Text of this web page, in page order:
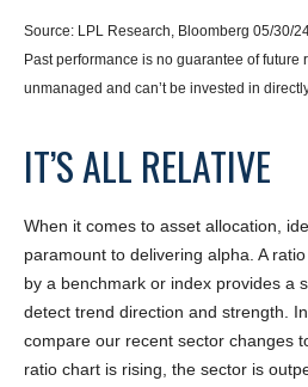
Source: LPL Research, Bloomberg 05/30/
Past performance is no guarantee of future
unmanaged and can’t be invested in
IT’S ALL RELATIVE
When it comes to asset allocation,
paramount to delivering alpha. A
by a benchmark or index provides a
detect trend direction and strength.
compare our recent sector changes
ratio chart is rising, the sector is